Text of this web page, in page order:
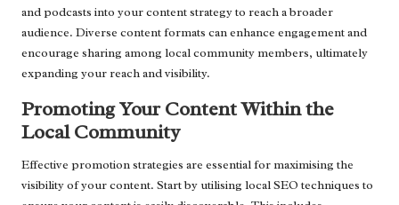
and podcasts into your content strategy to reach a broader
audience. Diverse content formats can enhance engagement and
encourage sharing among local community members, ultimately
expanding your reach and visibility.
Promoting Your Content Within the
Local Community
Effective promotion strategies are essential for maximising the
visibility of your content. Start by utilising local SEO techniques to